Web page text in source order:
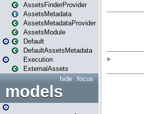
AssetsFinderProvider
AssetsMetadata
AssetsMetadataProvider
AssetsModule
Default
DefaultAssetsMetadata
Execution
ExternalAssets
focus
hide
models